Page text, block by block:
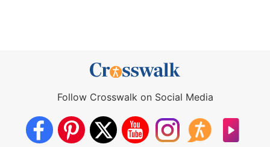
Follow Crosswalk on Social Media